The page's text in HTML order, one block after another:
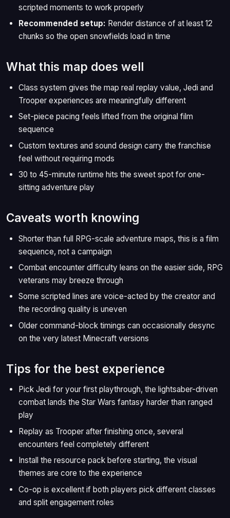
scripted moments to work properly
Recommended setup: Render distance of at least 12
chunks so the open snowfields load in time
What this map does well
Class system gives the map real replay value, Jedi and
Trooper experiences are meaningfully different
Set-piece pacing feels lifted from the original film
sequence
Custom textures and sound design carry the franchise
feel without requiring mods
30 to 45-minute runtime hits the sweet spot for one-
sitting adventure play
Caveats worth knowing
Shorter than full RPG-scale adventure maps, this is a film
sequence, not a campaign
Combat encounter difficulty leans on the easier side, RPG
veterans may breeze through
Some scripted lines are voice-acted by the creator and
the recording quality is uneven
Older command-block timings can occasionally desync
on the very latest Minecraft versions
Tips for the best experience
Pick Jedi for your first playthrough, the lightsaber-driven
combat lands the Star Wars fantasy harder than ranged
play
Replay as Trooper after finishing once, several
encounters feel completely different
Install the resource pack before starting, the visual
themes are core to the experience
Co-op is excellent if both players pick different classes
and split engagement roles